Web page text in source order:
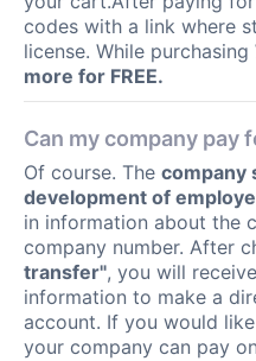
codes with a link where
license. While purchasing
more for FREE.
Can my company pay
Of course. The company
development of
in information about the
company number. After
transfer", you will
information to make a
account. If you would
your company can pay